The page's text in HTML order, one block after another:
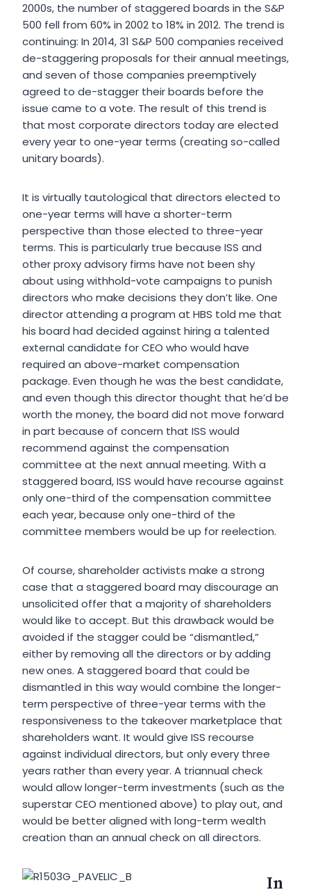
2000s, the number of staggered boards in the S&P
500 fell from 60% in 2002 to 18% in 2012. The trend is
continuing: In 2014, 31 S&P 500 companies received
de-staggering proposals for their annual meetings,
and seven of those companies preemptively
agreed to de-stagger their boards before the
issue came to a vote. The result of this trend is
that most corporate directors today are elected
every year to one-year terms (creating so-called
unitary boards).
It is virtually tautological that directors elected to
one-year terms will have a shorter-term
perspective than those elected to three-year
terms. This is particularly true because ISS and
other proxy advisory firms have not been shy
about using withhold-vote campaigns to punish
directors who make decisions they don’t like. One
director attending a program at HBS told me that
his board had decided against hiring a talented
external candidate for CEO who would have
required an above-market compensation
package. Even though he was the best candidate,
and even though this director thought that he’d be
worth the money, the board did not move forward
in part because of concern that ISS would
recommend against the compensation
committee at the next annual meeting. With a
staggered board, ISS would have recourse against
only one-third of the compensation committee
each year, because only one-third of the
committee members would be up for reelection.
Of course, shareholder activists make a strong
case that a staggered board may discourage an
unsolicited offer that a majority of shareholders
would like to accept. But this drawback would be
avoided if the stagger could be “dismantled,”
either by removing all the directors or by adding
new ones. A staggered board that could be
dismantled in this way would combine the longer-
term perspective of three-year terms with the
responsiveness to the takeover marketplace that
shareholders want. It would give ISS recourse
against individual directors, but only every three
years rather than every year. A triannual check
would allow longer-term investments (such as the
superstar CEO mentioned above) to play out, and
would be better aligned with long-term wealth
creation than an annual check on all directors.
In